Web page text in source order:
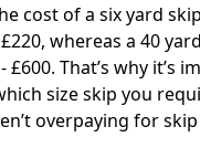
cost of a six yard
whereas a 40
£600. That’s why it’s
size skip you
overpaying for